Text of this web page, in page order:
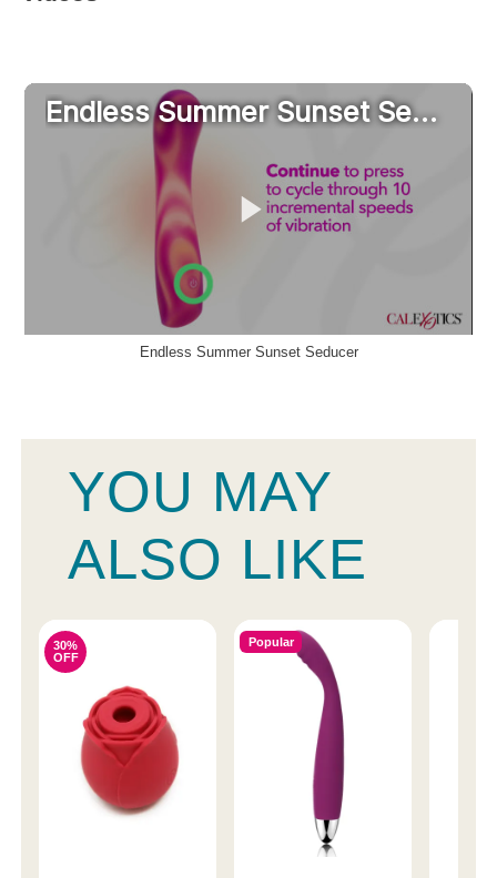
Endless Summer Sunset Seducer
YOU MAY
ALSO LIKE
30%
OFF
Popular